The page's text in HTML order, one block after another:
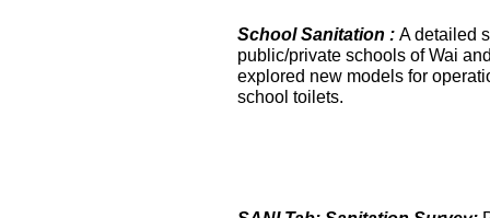
School Sanitation : A detailed
public/private schools of Wai
explored new models for
school toilets.